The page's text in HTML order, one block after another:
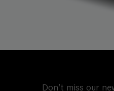
Don't miss our